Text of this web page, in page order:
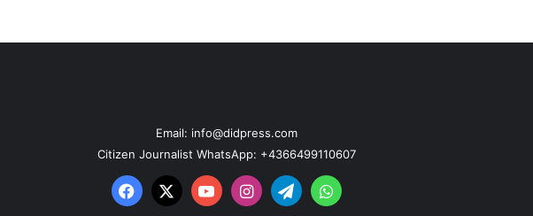
Email: info@didpress.com
Citizen Journalist WhatsApp: +4366499110607
Facebook
X YouTubeInstagram
TelegramWhatsApp